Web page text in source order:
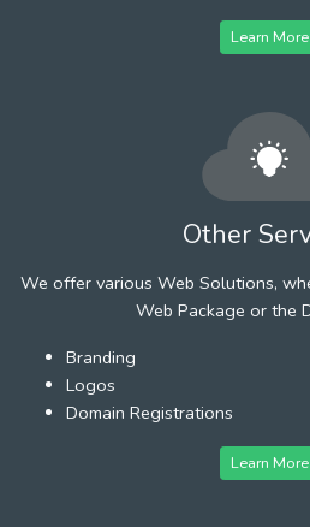
Learn More
Other
We offer various Web Solutions,
Web Package or the
Branding
Logos
Domain Registrations
Learn More